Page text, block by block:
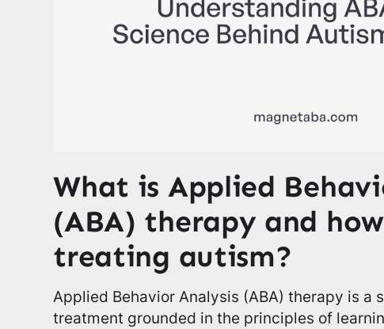
What is Applied
(ABA) therapy and
treating autism?
Applied Behavior Analysis (ABA) therapy is
treatment grounded in the principles of